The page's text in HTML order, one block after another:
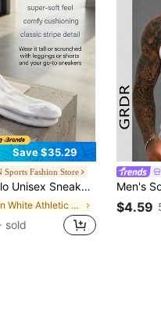
Save $35.29
Sports Fashion Store
Sneakers Lightweight Versatile Skin-Friendly Sports Gym White A0480U-WHITE
in White Athletic Socks
sold
$4.59